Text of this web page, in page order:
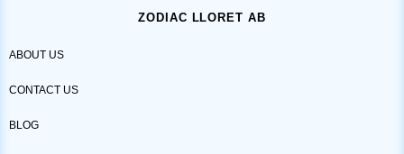
ZODIAC LLORET AB
ABOUT US
CONTACT US
BLOG